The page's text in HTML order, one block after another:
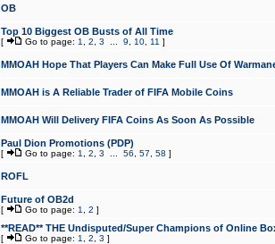
OB
Top 10 Biggest OB Busts of All Time
[ Go to page: 1 2 3 9 10 11 ]
MMOAH Hope That Players Can Make Full Use Of
MMOAH is A Reliable Trader of FIFA Mobile Coins
MMOAH Will Delivery FIFA Coins As Soon As Possible
Paul Dion Promotions (PDP)
[ Go to page: 1 2 3 56 57 58 ]
ROFL
Future of OB2d
[ Go to page: 1 2 ]
**READ** THE Undisputed/Super Champions of Online
[ Go to page: 1 2 3 ]